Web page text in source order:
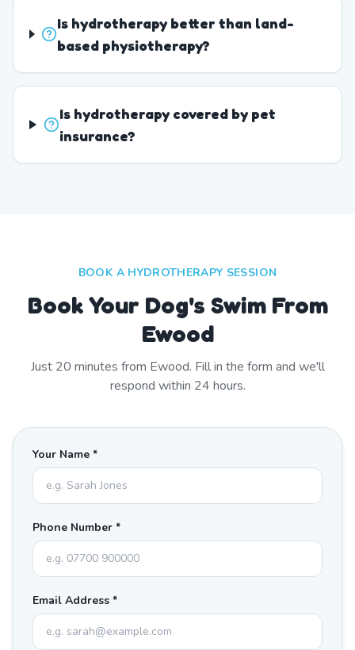
Is hydrotherapy better than land-
based physiotherapy?
Is hydrotherapy covered by pet
insurance?
BOOK A HYDROTHERAPY SESSION
Book Your Dog's Swim From
Ewood
Just 20 minutes from Ewood. Fill in the form and we'll
respond within 24 hours.
Your Name *
Phone Number *
Email Address *